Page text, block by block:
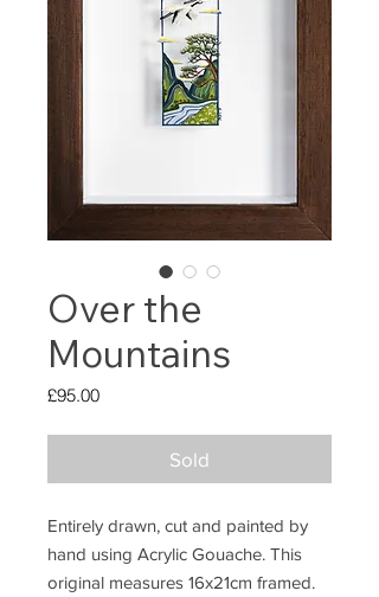
Over the
Mountains
£95.00Price
Sold
Entirely drawn, cut and painted by
hand using Acrylic Gouache. This
original measures 16x21cm framed.